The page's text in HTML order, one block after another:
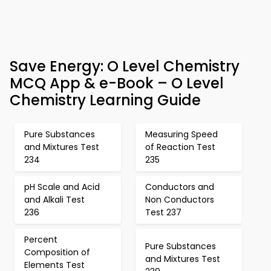
Save Energy: O Level Chemistry
MCQ App & e-Book – O Level
Chemistry Learning Guide
Pure Substances
and Mixtures Test
234
Measuring Speed
of Reaction Test
235
pH Scale and Acid
and Alkali Test
236
Conductors and
Non Conductors
Test 237
Percent
Composition of
Elements Test
Pure Substances
and Mixtures Test